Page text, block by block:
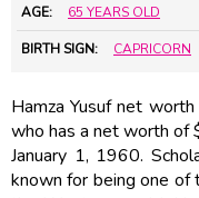
AGE: 65 YEARS OLD
BIRTH SIGN: CAPRICORN
Hamza Yusuf net
who has a net worth of
January 1, 1960.
known for being one of